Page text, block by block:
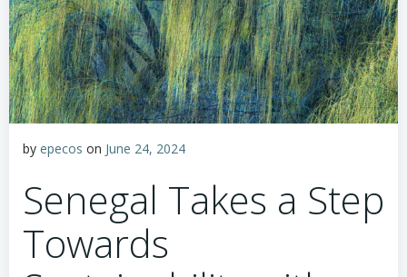
by epecos on June 24, 2024
Senegal Takes a Step
Towards